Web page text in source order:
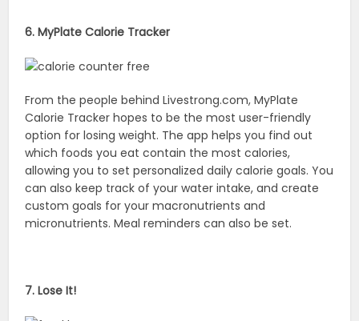
6. MyPlate Calorie Tracker
From the people behind Livestrong.com, MyPlate
Calorie Tracker hopes to be the most user-friendly
option for losing weight. The app helps you find out
which foods you eat contain the most calories,
allowing you to set personalized daily calorie goals. You
can also keep track of your water intake, and create
custom goals for your macronutrients and
micronutrients. Meal reminders can also be set.
7. Lose It!